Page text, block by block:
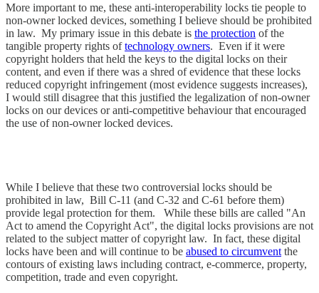
More important to me, these anti-interoperability locks tie people to
non-owner locked devices, something I believe should be prohibited
in law. My primary issue in this debate is the protection of the
tangible property rights oftechnology owners. Even if it were
copyright holders that held the keys to the digital locks on their
content, and even if there was a shred of evidence that these locks
reduced copyright infringement (most evidence suggests increases),
I would still disagree that this justified the legalization of non-owner
locks on our devices or anti-competitive behaviour that encouraged
the use of non-owner locked devices.
While I believe that these two controversial locks should be
prohibited in law, Bill C-11 (and C-32 and C-61 before them)
provide legal protection for them. While these bills are called "An
Act to amend the Copyright Act", the digital locks provisions are not
related to the subject matter of copyright law. In fact, these digital
locks have been and will continue to be abused to circumvent the
contours of existing laws including contract, e-commerce, property,
competition, trade and even copyright.